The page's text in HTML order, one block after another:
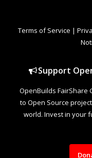
Terms of Service |
Support
OpenBuilds FairShare
to Open Source
world. Invest in your